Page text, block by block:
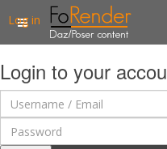
Log in
Login to your